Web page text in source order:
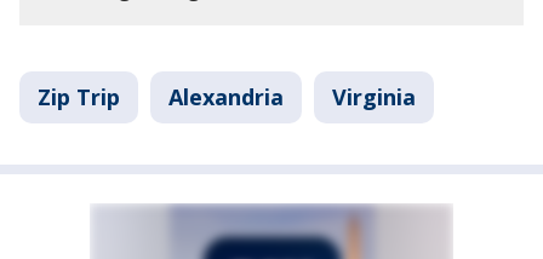
Zip Trip Alexandria Virginia